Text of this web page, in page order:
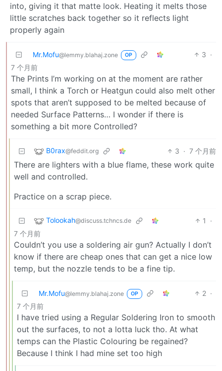
into, giving it that matte look. Heating it melts those
little scratches back together so it reflects light
properly again
Mr.Mofu@lemmy.blahaj.zone OP 3 ·
7 个月前
The Prints I’m working on at the moment are rather
small, I think a Torch or Heatgun could also melt other
spots that aren’t supposed to be melted because of
needed Surface Patterns… I wonder if there is
something a bit more Controlled?
B0rax@feddit.org 3 · 7 个月前
There are lighters with a blue flame, these work quite
well and controlled.
Practice on a scrap piece.
Tolookah@discuss.tchncs.de 1
·
7 个月前
Couldn’t you use a soldering air gun? Actually I don’t
know if there are cheap ones that can get a nice low
temp, but the nozzle tends to be a fine tip.
Mr.Mofu@lemmy.blahaj.zone OP 2 ·
7 个月前
I have tried using a Regular Soldering Iron to smooth
out the surfaces, to not a lotta luck tho. At what
temps can the Plastic Colouring be regained?
Because I think I had mine set too high